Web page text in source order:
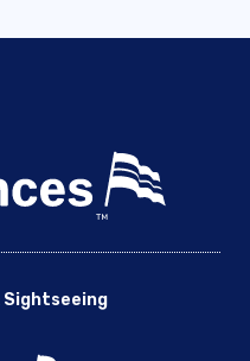
Sightseeing